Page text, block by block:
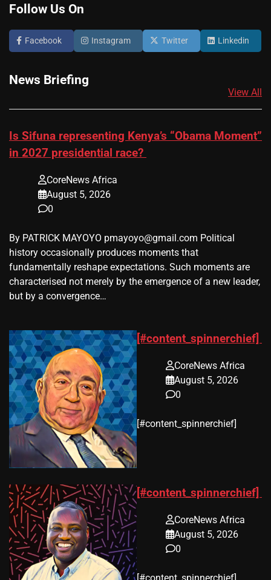
Follow Us On
Facebook Instagram Twitter Linkedin
News Briefing
View All
Is Sifuna representing Kenya’s “Obama Moment”
in 2027 presidential race?
CoreNews Africa
August 5, 2026
0
By PATRICK MAYOYO pmayoyo@gmail.com Political
history occasionally produces moments that
fundamentally reshape expectations. Such moments are
characterised not merely by the emergence of a new leader,
but by a convergence…
[#content_spinnerchief]
CoreNews Africa
August 5, 2026
0
​[#content_spinnerchief]
[#content_spinnerchief]
CoreNews Africa
August 5, 2026
0
​[#content_spinnerchief]